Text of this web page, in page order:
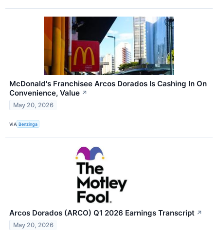
McDonald's Franchisee Arcos Dorados Is Cashing In On
Convenience, Value ↗
May 20, 2026
VIA Benzinga
Arcos Dorados (ARCO) Q1 2026 Earnings Transcript ↗
May 20, 2026